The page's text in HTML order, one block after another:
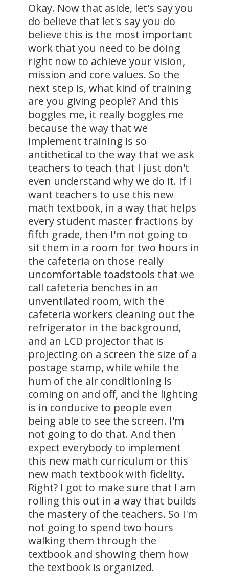
Okay. Now that aside, let's say you
do believe that let's say you do
believe this is the most important
work that you need to be doing
right now to achieve your vision,
mission and core values. So the
next step is, what kind of training
are you giving people? And this
boggles me, it really boggles me
because the way that we
implement training is so
antithetical to the way that we ask
teachers to teach that I just don't
even understand why we do it. If I
want teachers to use this new
math textbook, in a way that helps
every student master fractions by
fifth grade, then I'm not going to
sit them in a room for two hours in
the cafeteria on those really
uncomfortable toadstools that we
call cafeteria benches in an
unventilated room, with the
cafeteria workers cleaning out the
refrigerator in the background,
and an LCD projector that is
projecting on a screen the size of a
postage stamp, while while the
hum of the air conditioning is
coming on and off, and the lighting
is in conducive to people even
being able to see the screen. I'm
not going to do that. And then
expect everybody to implement
this new math curriculum or this
new math textbook with fidelity.
Right? I got to make sure that I am
rolling this out in a way that builds
the mastery of the teachers. So I'm
not going to spend two hours
walking them through the
textbook and showing them how
the textbook is organized.